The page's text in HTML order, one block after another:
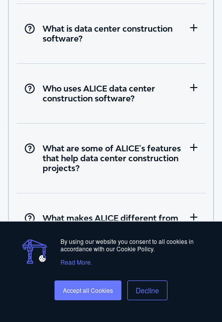
By using our website you consent to all cookies in
accordance with our Cookie Policy.
Read More.
Accept all Cookies Decline
What is data center construction
software?
Who uses ALICE data center
construction software?
What are some of ALICE's features
that help data center construction
projects?
What makes ALICE different from
providers?